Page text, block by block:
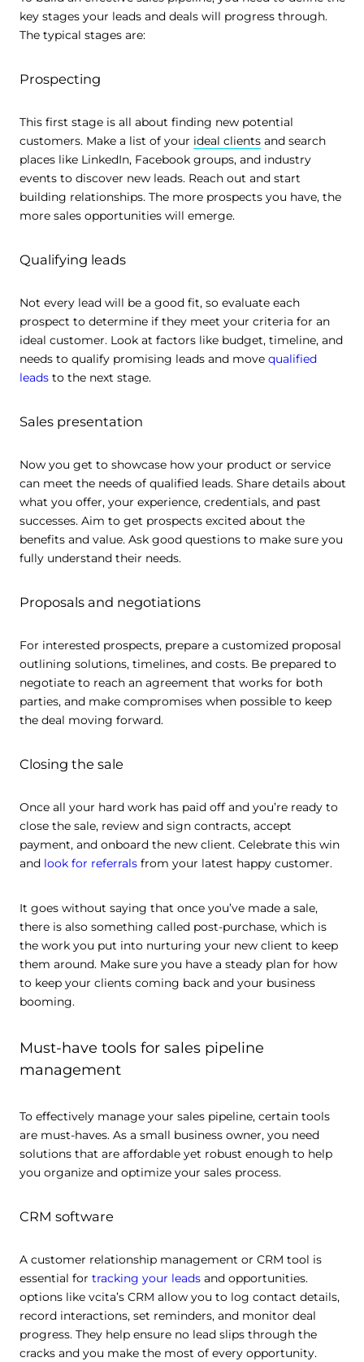
This website uses cookies
This website uses cookies and other tracking
technologies to personalise content and ads, provide
social media features and analyse our traffic. We also
key stages your leads and deals will progress through.
The typical stages are:
Prospecting
This first stage is all about finding new potential
customers. Make a list of your ideal clients and search
places like LinkedIn, Facebook groups, and industry
events to discover new leads. Reach out and start
building relationships. The more prospects you have, the
more sales opportunities will emerge.
Qualifying leads
Not every lead will be a good fit, so evaluate each
prospect to determine if they meet your criteria for an
ideal customer. Look at factors like budget, timeline, and
needs to qualify promising leads and move qualified
leads to the next stage.
Sales presentation
Now you get to showcase how your product or service
can meet the needs of qualified leads. Share details about
what you offer, your experience, credentials, and past
successes. Aim to get prospects excited about the
benefits and value. Ask good questions to make sure you
fully understand their needs.
Proposals and negotiations
For interested prospects, prepare a customized proposal
outlining solutions, timelines, and costs. Be prepared to
negotiate to reach an agreement that works for both
parties, and make compromises when possible to keep
the deal moving forward.
Closing the sale
Once all your hard work has paid off and you’re ready to
close the sale, review and sign contracts, accept
payment, and onboard the new client. Celebrate this win
and look for referrals from your latest happy customer.
It goes without saying that once you’ve made a sale,
there is also something called post-purchase, which is
the work you put into nurturing your new client to keep
them around. Make sure you have a steady plan for how
to keep your clients coming back and your business
booming.
Must-have tools for sales pipeline
management
To effectively manage your sales pipeline, certain tools
are must-haves. As a small business owner, you need
solutions that are affordable yet robust enough to help
you organize and optimize your sales process.
CRM software
A customer relationship management or CRM tool is
essential for tracking your leads and opportunities.
options like vcita’s CRM allow you to log contact details,
record interactions, set reminders, and monitor deal
progress. They help ensure no lead slips through the
cracks and you make the most of every opportunity.